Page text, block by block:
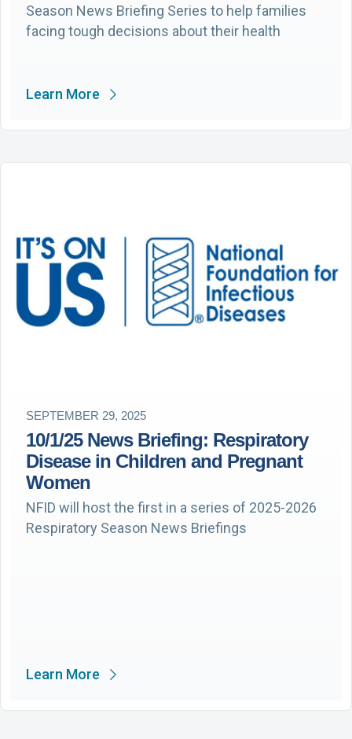
Season News Briefing Series to help families
facing tough decisions about their health
Learn More
SEPTEMBER 29, 2025
10/1/25 News Briefing: Respiratory
Disease in Children and Pregnant
Women
NFID will host the first in a series of 2025-2026
Respiratory Season News Briefings
Learn More